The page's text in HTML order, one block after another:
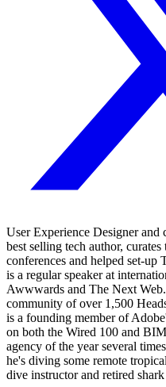
User Experience Designer
best selling tech author,
conferences and helped set-
is a regular speaker at
Awwwards and The Next
community of over 1,500
is a founding member of
on both the Wired 100 and
agency of the year several
he's diving some remote
dive instructor and retired